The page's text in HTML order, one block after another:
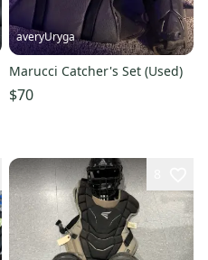
averyUryga
Marucci Catcher's Set (Used)
$70